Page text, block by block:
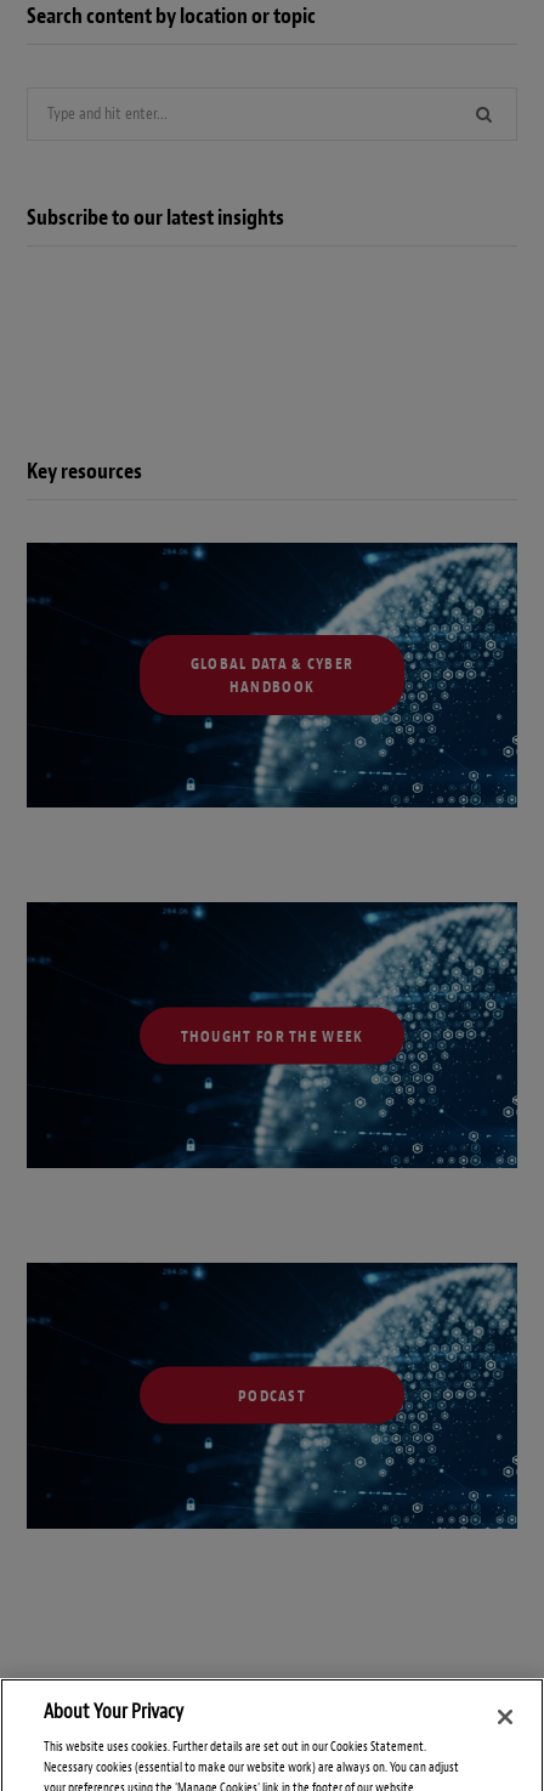
Search content by location or topic
Subscribe to our latest insights
Key resources
GLOBAL DATA & CYBER
HANDBOOK
THOUGHT FOR THE WEEK
PODCAST
About Your Privacy
This website uses cookies. Further details are set out in our Cookies Statement.
Necessary cookies (essential to make our website work) are always on. You can adjust